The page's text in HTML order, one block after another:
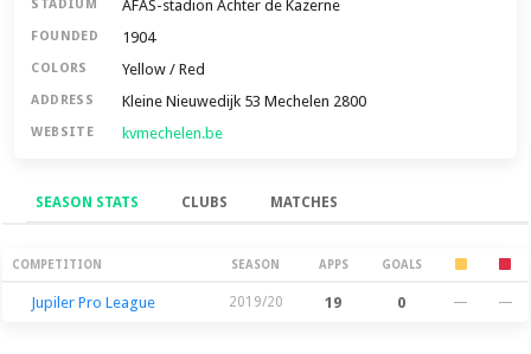
STADIUM AFAS-stadion Achter de Kazerne
FOUNDED 1904
COLORS Yellow / Red
ADDRESS Kleine Nieuwedijk 53 Mechelen 2800
WEBSITE kvmechelen.be
SEASON STATS CLUBS MATCHES
Season Stats
COMPETITION SEASON APPS GOALS
Jupiler Pro League 2019/20 19 0 — —